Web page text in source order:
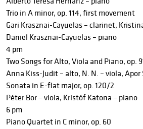
Trio in A minor, op. 114, first movement
Gari Krasznai-Cayuelas – clarinet,
Daniel Krasznai-Cayuelas – piano
4 pm
Two Songs for Alto, Viola and Piano, op.
Anna Kiss-Judit – alto, N. N. – viola,
Sonata in E-flat major, op. 120/2
Péter Bor – viola, Kristóf Katona – piano
6 pm
Piano Quartet in C minor, op. 60